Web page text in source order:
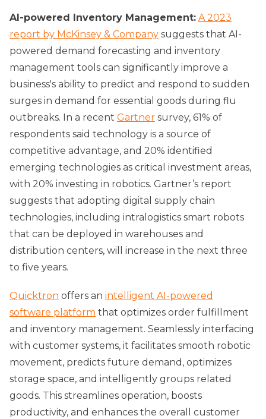
AI-powered Inventory Management: A 2023
report by McKinsey & Company suggests that AI-
powered demand forecasting and inventory
management tools can significantly improve a
business's ability to predict and respond to sudden
surges in demand for essential goods during flu
outbreaks. In a recent Gartner survey, 61% of
respondents said technology is a source of
competitive advantage, and 20% identified
emerging technologies as critical investment areas,
with 20% investing in robotics. Gartner’s report
suggests that adopting digital supply chain
technologies, including intralogistics smart robots
that can be deployed in warehouses and
distribution centers, will increase in the next three
to five years.
Quicktron offers an intelligent AI-powered
software platform that optimizes order fulfillment
and inventory management. Seamlessly interfacing
with customer systems, it facilitates smooth robotic
movement, predicts future demand, optimizes
storage space, and intelligently groups related
goods. This streamlines operation, boosts
productivity, and enhances the overall customer